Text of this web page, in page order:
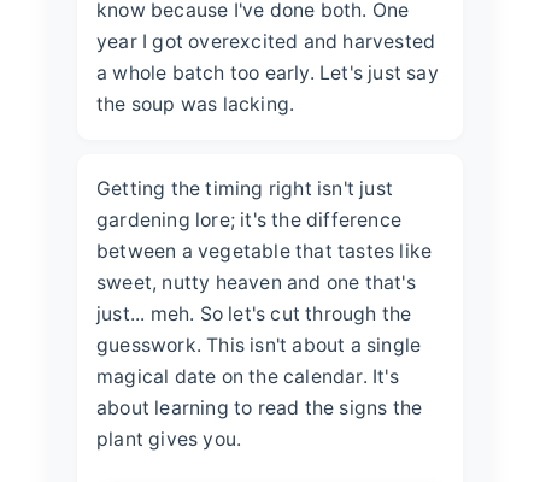
know because I've done both. One
year I got overexcited and harvested
a whole batch too early. Let's just say
the soup was lacking.
Getting the timing right isn't just
gardening lore; it's the difference
between a vegetable that tastes like
sweet, nutty heaven and one that's
just... meh. So let's cut through the
guesswork. This isn't about a single
magical date on the calendar. It's
about learning to read the signs the
plant gives you.